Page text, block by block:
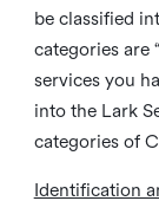
be classified
categories are
services you
into the Lark
categories of
Identification